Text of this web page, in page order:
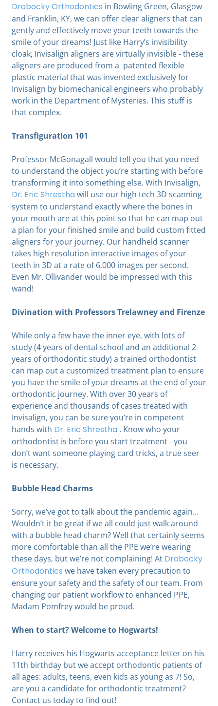
Drobocky Orthodontics in Bowling Green, Glasgow
and Franklin, KY, we can offer clear aligners that can
gently and effectively move your teeth towards the
smile of your dreams! Just like Harry’s invisibility
cloak, Invisalign aligners are virtually invisible - these
aligners are produced from a patented flexible
plastic material that was invented exclusively for
Invisalign by biomechanical engineers who probably
work in the Department of Mysteries. This stuff is
that complex.
Transfiguration 101
Professor McGonagall would tell you that you need
to understand the object you’re starting with before
transforming it into something else. With Invisalign,
Dr. Eric Shrestha will use our high tech 3D scanning
system to understand exactly where the bones in
your mouth are at this point so that he can map out
a plan for your finished smile and build custom fitted
aligners for your journey. Our handheld scanner
takes high resolution interactive images of your
teeth in 3D at a rate of 6,000 images per second.
Even Mr. Ollivander would be impressed with this
wand!
Divination with Professors Trelawney and Firenze
While only a few have the inner eye, with lots of
study (4 years of dental school and an additional 2
years of orthodontic study) a trained orthodontist
can map out a customized treatment plan to ensure
you have the smile of your dreams at the end of your
orthodontic journey. With over 30 years of
experience and thousands of cases treated with
Invisalign, you can be sure you’re in competent
hands with Dr. Eric Shrestha . Know who your
orthodontist is before you start treatment - you
don’t want someone playing card tricks, a true seer
is necessary.
Bubble Head Charms
Sorry, we’ve got to talk about the pandemic again…
Wouldn’t it be great if we all could just walk around
with a bubble head charm? Well that certainly seems
more comfortable than all the PPE we’re wearing
these days, but we’re not complaining! At Drobocky
Orthodontics we have taken every precaution to
ensure your safety and the safety of our team. From
changing our patient workflow to enhanced PPE,
Madam Pomfrey would be proud.
When to start? Welcome to Hogwarts!
Harry receives his Hogwarts acceptance letter on his
11th birthday but we accept orthodontic patients of
all ages: adults, teens, even kids as young as 7! So,
are you a candidate for orthodontic treatment?
Contact us today to find out!